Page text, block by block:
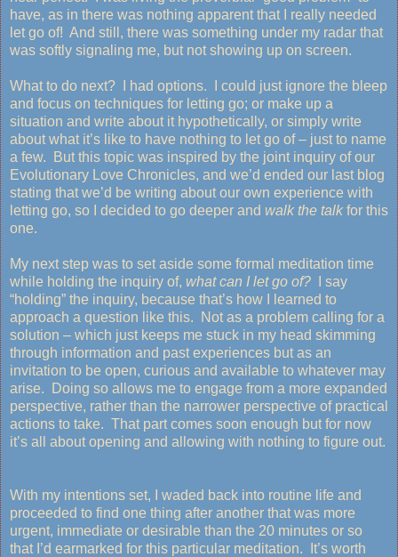
have, as in there was nothing apparent that I really needed
let go of! And still, there was something under my radar that
was softly signaling me, but not showing up on screen.
What to do next? I had options. I could just ignore the bleep
and focus on techniques for letting go; or make up a
situation and write about it hypothetically, or simply write
about what it’s like to have nothing to let go of – just to name
a few. But this topic was inspired by the joint inquiry of our
Evolutionary Love Chronicles, and we’d ended our last blog
stating that we’d be writing about our own experience with
letting go, so I decided to go deeper and walk the talkfor this
one.
My next step was to set aside some formal meditation time
while holding the inquiry of, what can I let go of?
I say
“holding” the inquiry, because that’s how I learned to
approach a question like this. Not as a problem calling for a
solution – which just keeps me stuck in my head skimming
through information and past experiences but as an
invitation to be open, curious and available to whatever may
arise. Doing so allows me to engage from a more expanded
perspective, rather than the narrower perspective of practical
actions to take. That part comes soon enough but for now
it’s all about opening and allowing with nothing to figure out.
With my intentions set, I waded back into routine life and
proceeded to find one thing after another that was more
urgent, immediate or desirable than the 20 minutes or so
that I’d earmarked for this particular meditation. It’s worth